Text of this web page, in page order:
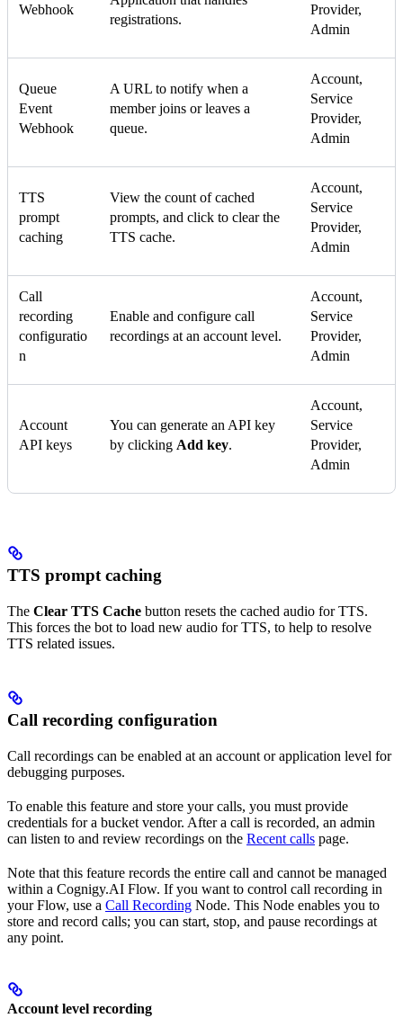
Webhook
registrations.
Provider,
Admin
Queue
Event
Webhook
A URL to notify when a
member joins or leaves a
queue.
Account,
Service
Provider,
Admin
TTS
prompt
caching
View the count of cached
prompts, and click to clear the
TTS cache.
Account,
Service
Provider,
Admin
Call
recording
configuratio
n
Enable and configure call
recordings at an account level.
Account,
Service
Provider,
Admin
Account
API keys
You can generate an API key
by clicking Add key.
Account,
Service
Provider,
Admin
TTS prompt caching
The Clear TTS Cache button resets the cached audio for TTS.
This forces the bot to load new audio for TTS, to help to resolve
TTS related issues.
Call recording configuration
Call recordings can be enabled at an account or application level for
debugging purposes.
To enable this feature and store your calls, you must provide
credentials for a bucket vendor. After a call is recorded, an admin
can listen to and review recordings on the Recent calls page.
Note that this feature records the entire call and cannot be managed
within a Cognigy.AI Flow. If you want to control call recording in
your Flow, use a Call Recording Node. This Node enables you to
store and record calls; you can start, stop, and pause recordings at
any point.
Account level recording